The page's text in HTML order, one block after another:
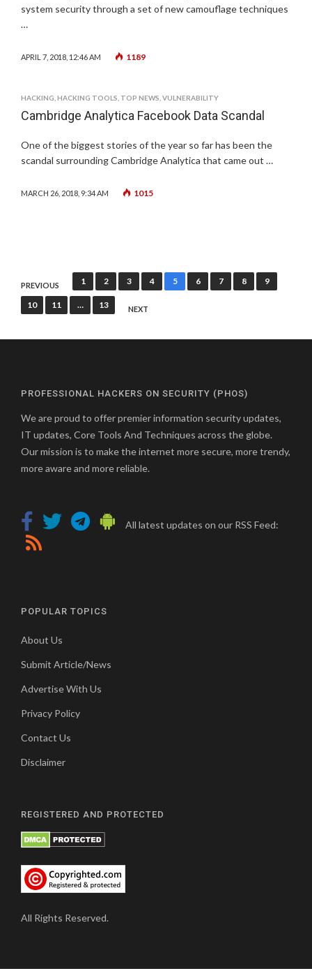
system security through a set of new camouflage techniques
…
APRIL 7, 2018, 12:46 AM 1189
HACKING HACKING TOOLS TOP NEWS VULNERABILITY
Cambridge Analytica Facebook Data Scandal
One of the biggest stories of the year so far has been the
scandal surrounding Cambridge Analytica that came out …
MARCH 26, 2018, 9:34 AM 1015
Posts
pagination
PREVIOUS 1 2 3 4 5 6 7 8 9
10 11 … 13 NEXT
PROFESSIONAL HACKERS ON SECURITY (PHOS)
We are proud to offer premier information security updates,
IT updates, Core Tools And Techniques across the globe.
Our mission is to make the internet more secure, more trendy,
more aware and more reliable.
All latest updates on our RSS Feed:
POPULAR TOPICS
About Us
Submit Article/News
Advertise With Us
Privacy Policy
Contact Us
Disclaimer
REGISTERED AND PROTECTED
All Rights Reserved.